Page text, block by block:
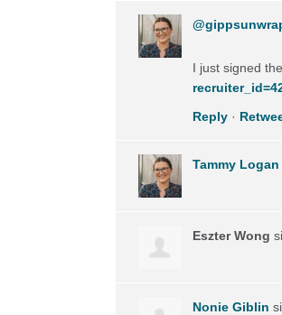
I just signed
Reply·
Tammy Logan
Eszter Wong
Nonie Giblin